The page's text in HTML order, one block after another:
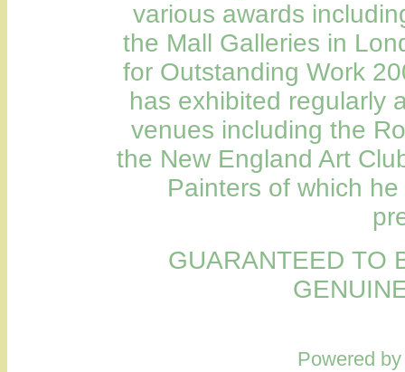
various awards
the Mall Galleries in
for Outstanding Work
has exhibited regularly
venues including the
the New England Art
Painters of which
GUARANTEED TO
Powered